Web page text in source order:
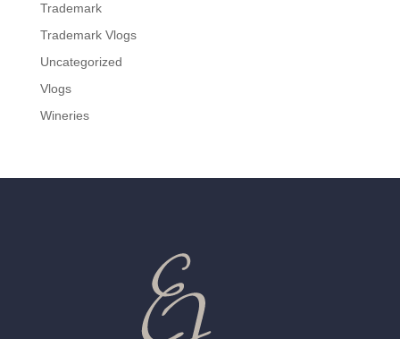
Trademark
Trademark Vlogs
Uncategorized
Vlogs
Wineries